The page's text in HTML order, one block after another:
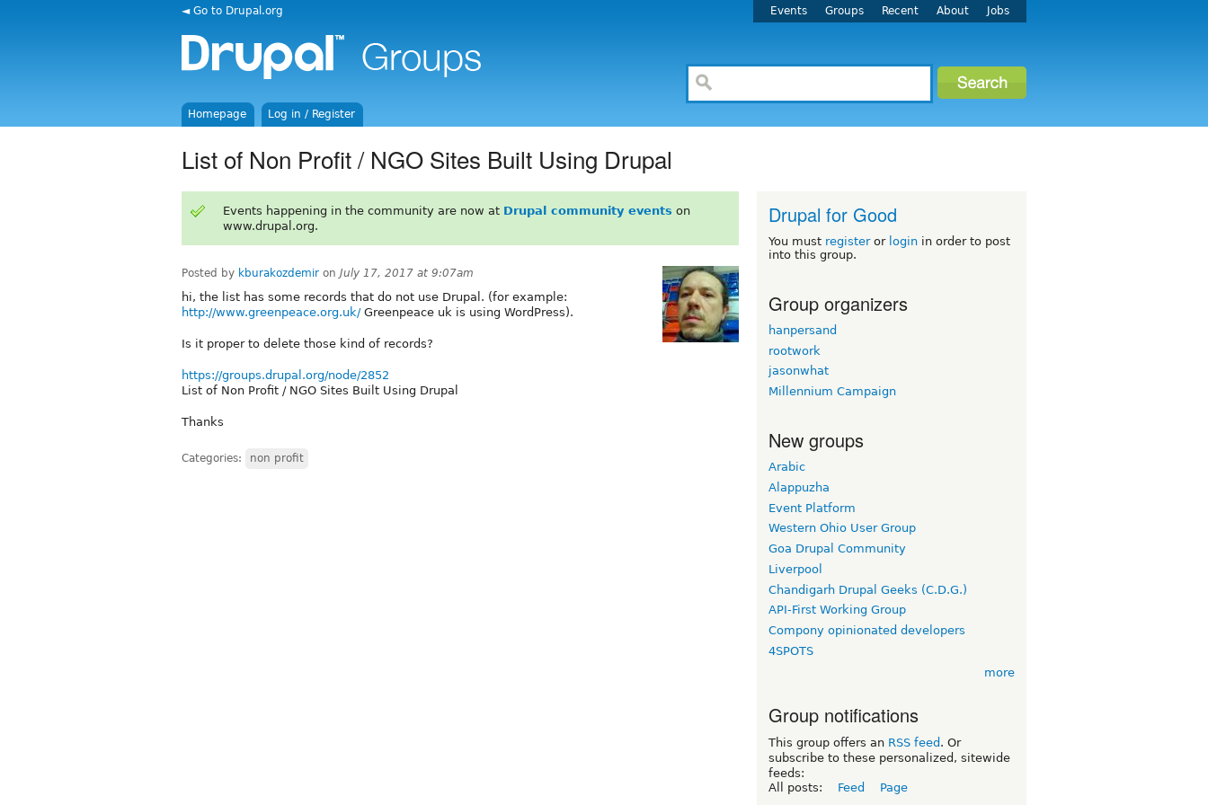
◄ Go to Drupal.org Events Groups Recent About Jobs
Homepage Log in / Register
List of Non Profit / NGO Sites Built Using Drupal
Events happening in the community are now at Drupal community events on
www.drupal.org.
Posted by kburakozdemir on July 17, 2017 at 9:07am
hi, the list has some records that do not use Drupal. (for example:
http://www.greenpeace.org.uk/Greenpeace uk is using WordPress).
Is it proper to delete those kind of records?
https://groups.drupal.org/node/2852
List of Non Profit / NGO Sites Built Using Drupal
Thanks
Categories: non profit
Drupal for Good
You must registeror login in order to post
into this group.
Group organizers
hanpersand
rootwork
jasonwhat
Millennium Campaign
New groups
Arabic
Alappuzha
Event Platform
Western Ohio User Group
Goa Drupal Community
Liverpool
Chandigarh Drupal Geeks (C.D.G.)
API-First Working Group
Compony opinionated developers
4SPOTS
more
Group notifications
This group offers an RSS feed . Or
subscribe to these personalized, sitewide
feeds:
All posts:
Feed Page